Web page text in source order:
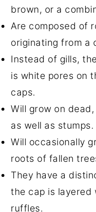
brown, or a
Are composed of
originating from a
Instead of gills,
is white pores on
caps.
Will grow on
as well as stumps.
Will occasionally
roots of fallen
They have a
the cap is layered
ruffles.